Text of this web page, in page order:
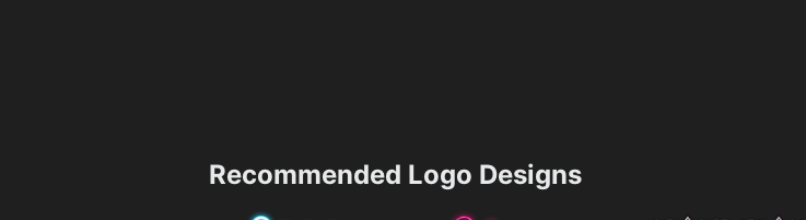
Recommended Logo Designs